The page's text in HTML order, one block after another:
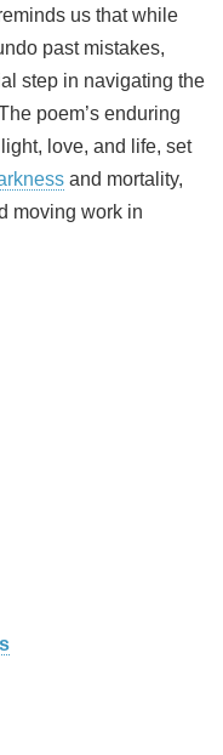
us that while
past mistakes,
step in navigating the
poem’s enduring
love, and life, set
and mortality,
moving work in